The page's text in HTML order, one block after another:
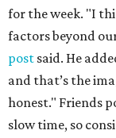
for the week. "I
factors beyond
post said. He
and that’s the
honest." Friends
slow time, so